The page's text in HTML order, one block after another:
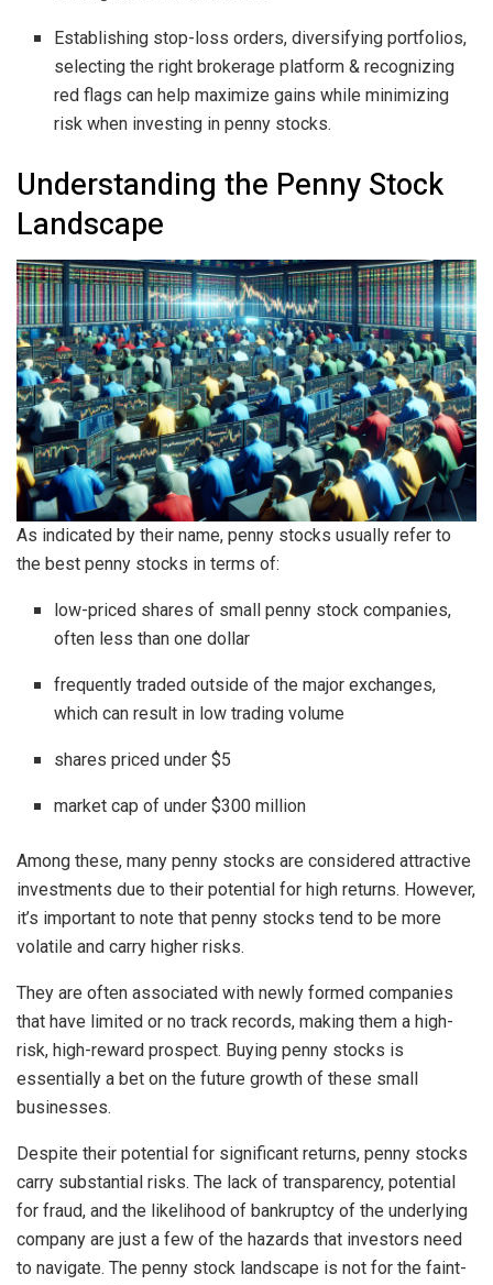
Establishing stop-loss orders, diversifying portfolios,
selecting the right brokerage platform & recognizing
red flags can help maximize gains while minimizing
risk when investing in penny stocks.
Understanding the Penny Stock
Landscape
As indicated by their name, penny stocks usually refer to
the best penny stocks in terms of:
low-priced shares of small penny stock companies,
often less than one dollar
frequently traded outside of the major exchanges,
which can result in low trading volume
shares priced under $5
market cap of under $300 million
Among these, many penny stocks are considered attractive
investments due to their potential for high returns. However,
it’s important to note that penny stocks tend to be more
volatile and carry higher risks.
They are often associated with newly formed companies
that have limited or no track records, making them a high-
risk, high-reward prospect. Buying penny stocks is
essentially a bet on the future growth of these small
businesses.
Despite their potential for significant returns, penny stocks
carry substantial risks. The lack of transparency, potential
for fraud, and the likelihood of bankruptcy of the underlying
company are just a few of the hazards that investors need
to navigate. The penny stock landscape is not for the faint-